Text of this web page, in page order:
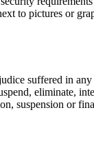
to pictures or
suffered in
eliminate,
suspension or